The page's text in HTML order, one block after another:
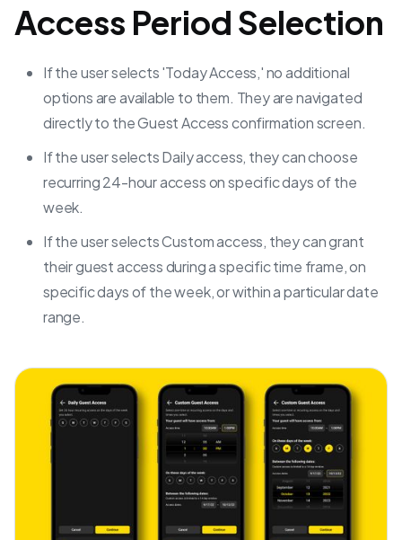
Access Period Selection
If the user selects 'Today Access,' no additional
options are available to them. They are navigated
directly to the Guest Access confirmation screen.
If the user selects Daily access, they can choose
recurring 24-hour access on specific days of the
week.
If the user selects Custom access, they can grant
their guest access during a specific time frame, on
specific days of the week, or within a particular date
range.